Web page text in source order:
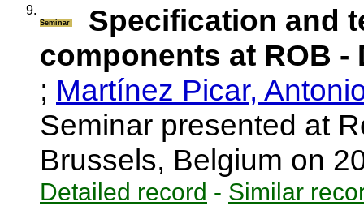
9.
Seminar
Specification and
components at ROB -
; Martínez Picar,
Seminar presented at
Brussels, Belgium on
Detailed record - Similar